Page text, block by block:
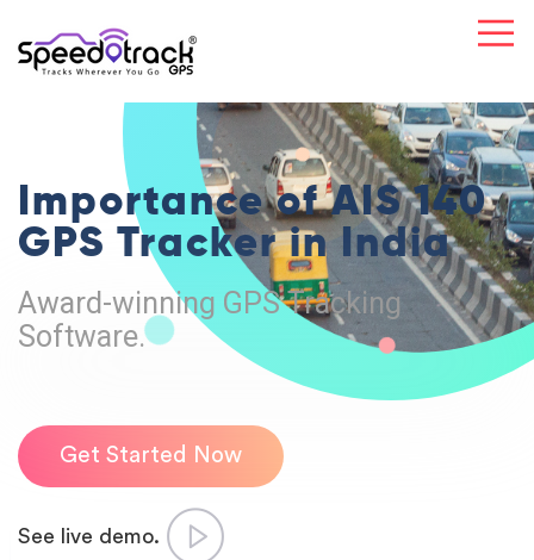
Importance ofAIS 140
GPS Tracker in India
Award-winning GPS Tracking
Software.
Get Started Now
See live demo.